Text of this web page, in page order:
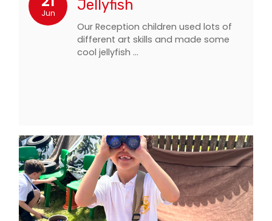
Jun Jellyfish
Our Reception children used lots of
different art skills and made some
cool jellyfish …